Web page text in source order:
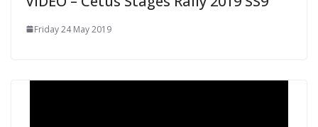
Friday 24 May 2019